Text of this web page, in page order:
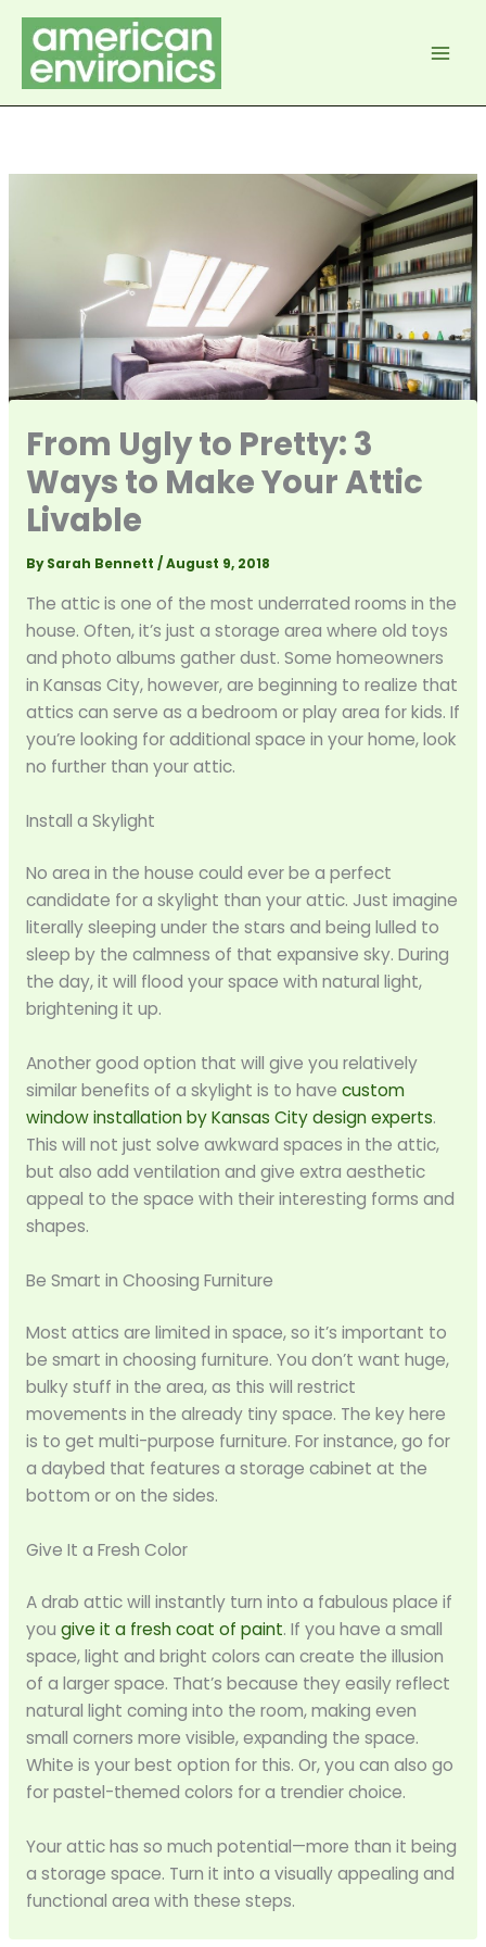
Skip
content
From Ugly to Pretty: 3
Ways to Make Your Attic
Livable
BySarah Bennett /August 9, 2018
The attic is one of the most underrated rooms in the
house. Often, it’s just a storage area where old toys
and photo albums gather dust. Some homeowners
in Kansas City, however, are beginning to realize that
attics can serve as a bedroom or play area for kids. If
you’re looking for additional space in your home, look
no further than your attic.
Install a Skylight
No area in the house could ever be a perfect
candidate for a skylight than your attic. Just imagine
literally sleeping under the stars and being lulled to
sleep by the calmness of that expansive sky. During
the day, it will flood your space with natural light,
brightening it up.
Another good option that will give you relatively
similar benefits of a skylight is to have custom
window installation by Kansas City design experts.
This will not just solve awkward spaces in the attic,
but also add ventilation and give extra aesthetic
appeal to the space with their interesting forms and
shapes.
Be Smart in Choosing Furniture
Most attics are limited in space, so it’s important to
be smart in choosing furniture. You don’t want huge,
bulky stuff in the area, as this will restrict
movements in the already tiny space. The key here
is to get multi-purpose furniture. For instance, go for
a daybed that features a storage cabinet at the
bottom or on the sides.
Give It a Fresh Color
A drab attic will instantly turn into a fabulous place if
you give it a fresh coat of paint. If you have a small
space, light and bright colors can create the illusion
of a larger space. That’s because they easily reflect
natural light coming into the room, making even
small corners more visible, expanding the space.
White is your best option for this. Or, you can also go
for pastel-themed colors for a trendier choice.
Your attic has so much potential—more than it being
a storage space. Turn it into a visually appealing and
functional area with these steps.